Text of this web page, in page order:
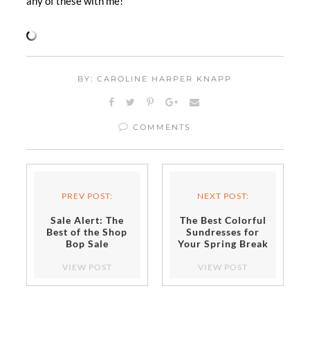
BY: CAROLINE HARPER KNAPP
COMMENTS
PREV POST:
Sale Alert: The
Best of the Shop
Bop Sale
VIEW POST
NEXT POST:
The Best Colorful
Sundresses for
Your Spring Break
VIEW POST